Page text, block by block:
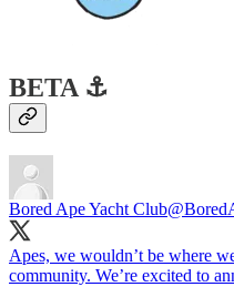
BETA ⚓️
Bored Ape Yacht Club
Apes, we wouldn’t be where
community. We’re excited to